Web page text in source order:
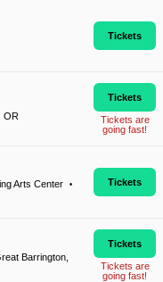
Tickets
OR
Tickets
Tickets are
going fast!
Arts Center • Tickets
Barrington,
Tickets
Tickets are
going fast!